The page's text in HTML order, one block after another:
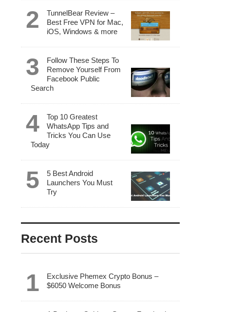
TunnelBear Review –
Best Free VPN for Mac,
iOS, Windows & more
Follow These Steps To
Remove Yourself From
Facebook Public
Search
Top 10 Greatest
WhatsApp Tips and
Tricks You Can Use
Today
5 Best Android
Launchers You Must
Try
Recent Posts
Exclusive Phemex Crypto Bonus –
$6050 Welcome Bonus